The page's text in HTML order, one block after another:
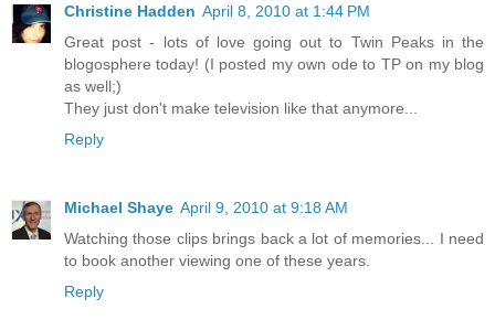
Christine Hadden April 8, 2010 at 1:44 PM
Great post - lots of love going out to Twin Peaks in the
blogosphere today! (I posted my own ode to TP on my blog
as well;)
They just don't make television like that anymore...
Reply
Michael Shaye April 9, 2010 at 9:18 AM
Watching those clips brings back a lot of memories... I need
to book another viewing one of these years.
Reply